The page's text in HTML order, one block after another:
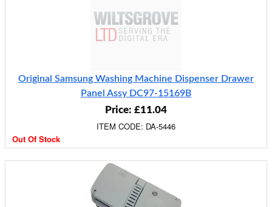
Original Samsung Washing Machine Dispenser Drawer
Panel Assy DC97-15169B
Price: £11.04
ITEM CODE: DA-5446
Out Of Stock